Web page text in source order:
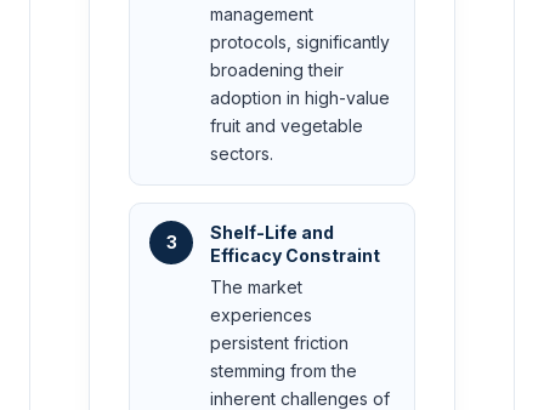
management
protocols, significantly
broadening their
adoption in high-value
fruit and vegetable
sectors.
3
Shelf-Life and
Efficacy Constraint
The market
experiences
persistent friction
stemming from the
inherent challenges of